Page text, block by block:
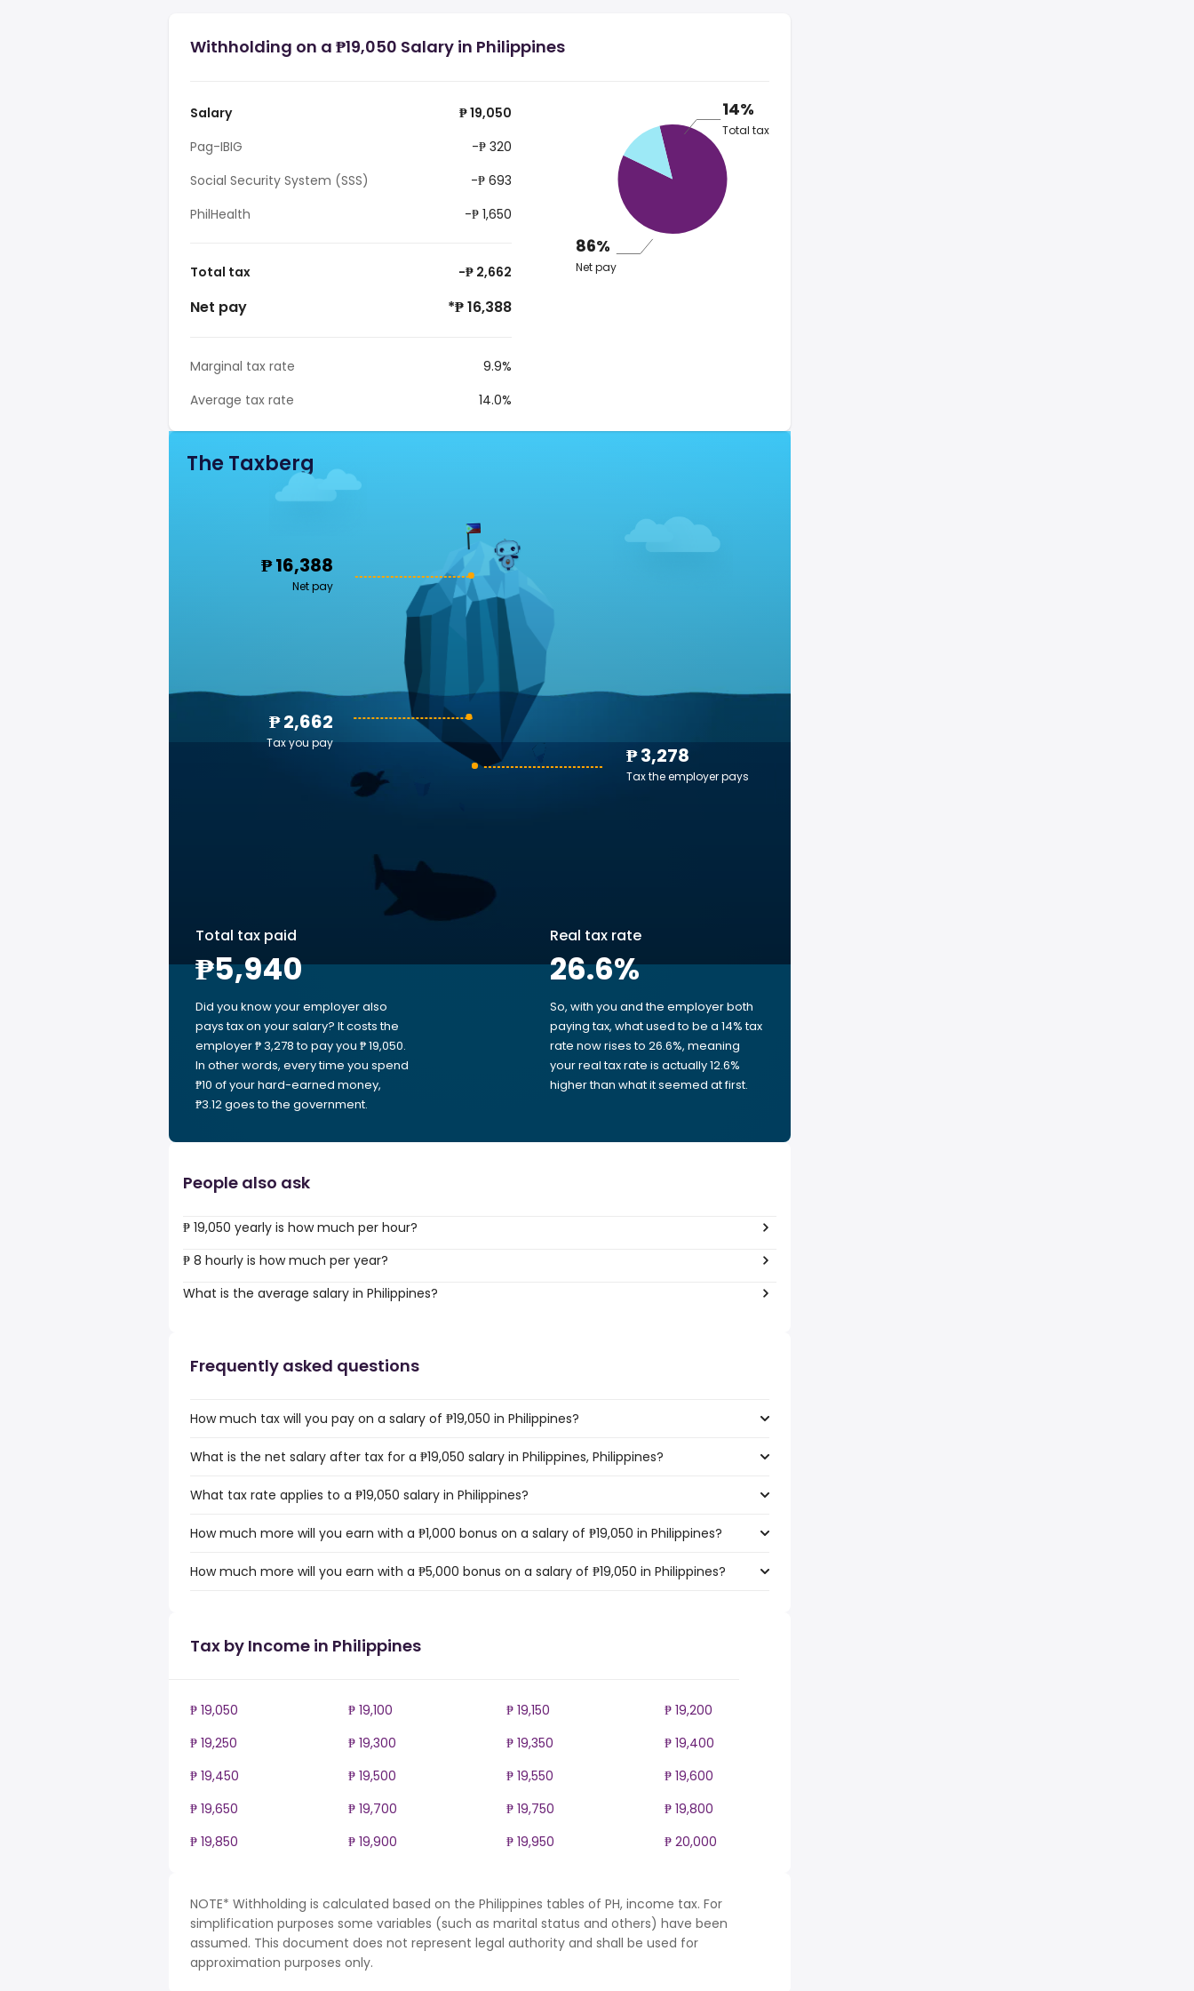
Withholding on a ₱19,050 Salary in Philippines
Salary
₱ 19,050
Pag-IBIG
-₱ 320
Social Security System (SSS)
-₱ 693
PhilHealth
-₱ 1,650
Total tax -₱ 2,662
Net pay *₱ 16,388
Marginal tax rate
9.9%
Average tax rate
14.0%
14%
Total tax
86%
Net pay
The Taxberg
₱ 16,388
Net pay
₱ 3,278
Tax the employer pays
₱ 2,662
Tax you pay
Total tax paid
₱5,940
Did you know your employer also
pays tax on your salary? It costs the
employer ₱ 3,278 to pay you ₱ 19,050.
In other words, every time you spend
₱10 of your hard-earned money,
₱3.12 goes to the government.
Real tax rate
26.6%
So, with you and the employer both
paying tax, what used to be a 14% tax
rate now rises to 26.6%, meaning
your real tax rate is actually 12.6%
higher than what it seemed at first.
People also ask
₱ 19,050 yearly is how much per hour?
₱ 8 hourly is how much per year?
What is the average salary in Philippines?
Frequently asked questions
How much tax will you pay on a salary of ₱19,050 in Philippines?
What is the net salary after tax for a ₱19,050 salary in Philippines, Philippines?
What tax rate applies to a ₱19,050 salary in Philippines?
How much more will you earn with a ₱1,000 bonus on a salary of ₱19,050 in Philippines?
How much more will you earn with a ₱5,000 bonus on a salary of ₱19,050 in Philippines?
Tax by Income in Philippines
₱ 19,050 ₱ 19,100 ₱ 19,150
₱ 19,200
₱ 19,250
₱ 19,300 ₱ 19,350
₱ 19,400
₱ 19,450
₱ 19,500 ₱ 19,550
₱ 19,600
₱ 19,650
₱ 19,700 ₱ 19,750
₱ 19,800
₱ 19,850
₱ 19,900 ₱ 19,950 ₱ 20,000
NOTE* Withholding is calculated based on the Philippines tables of PH, income tax. For
simplification purposes some variables (such as marital status and others) have been
assumed. This document does not represent legal authority and shall be used for
approximation purposes only.